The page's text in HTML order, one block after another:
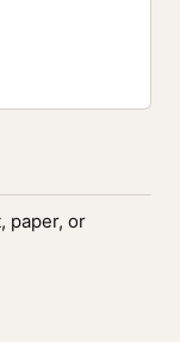
paper, or